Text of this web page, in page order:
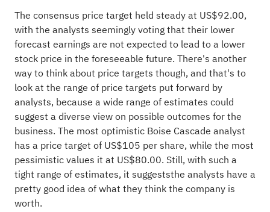
The consensus price target held steady at US$92.00,
with the analysts seemingly voting that their lower
forecast earnings are not expected to lead to a lower
stock price in the foreseeable future. There's another
way to think about price targets though, and that's to
look at the range of price targets put forward by
analysts, because a wide range of estimates could
suggest a diverse view on possible outcomes for the
business. The most optimistic Boise Cascade analyst
has a price target of US$105 per share, while the most
pessimistic values it at US$80.00. Still, with such a
tight range of estimates, it suggeststhe analysts have a
pretty good idea of what they think the company is
worth.